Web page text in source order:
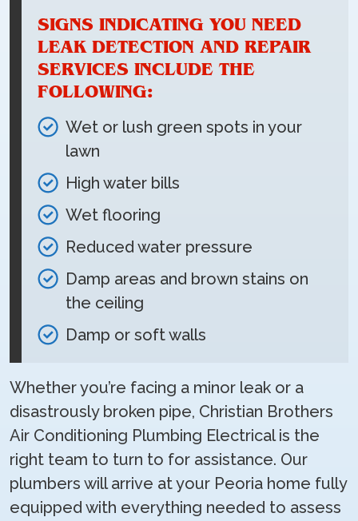
SIGNS INDICATING YOU NEED
LEAK DETECTION AND REPAIR
SERVICES INCLUDE THE
FOLLOWING:
Wet or lush green spots in your
lawn
High water bills
Wet flooring
Reduced water pressure
Damp areas and brown stains on
the ceiling
Damp or soft walls
Whether you’re facing a minor leak or a
disastrously broken pipe, Christian Brothers
Air Conditioning Plumbing Electrical is the
right team to turn to for assistance. Our
plumbers will arrive at your Peoria home fully
equipped with everything needed to assess